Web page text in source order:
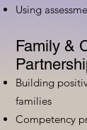
Using
Family &
Building
families
Competency